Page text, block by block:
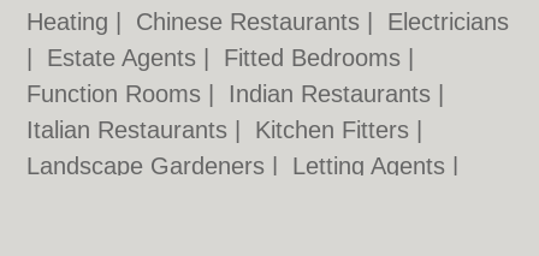
Heating
Chinese Restaurants
Electricians
Estate Agents Fitted Bedrooms
Function Rooms
Indian Restaurants
Italian Restaurants
Kitchen Fitters
Landscape Gardeners
Letting Agents